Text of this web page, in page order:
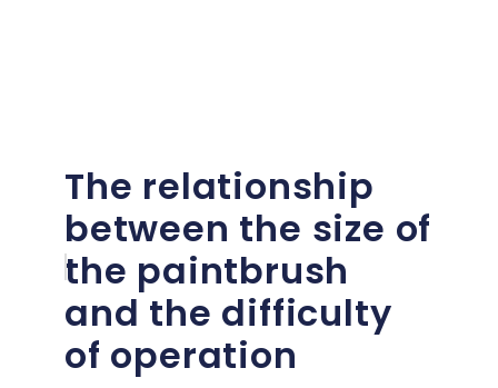
The relationship
between the size of
the paintbrush
and the difficulty
of operation